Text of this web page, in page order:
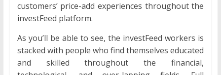
customers’ price-add experiences throughout the
investFeed platform.
As you’ll be able to see, the investFeed workers is
stacked with people who find themselves educated
and skilled throughout the financial,